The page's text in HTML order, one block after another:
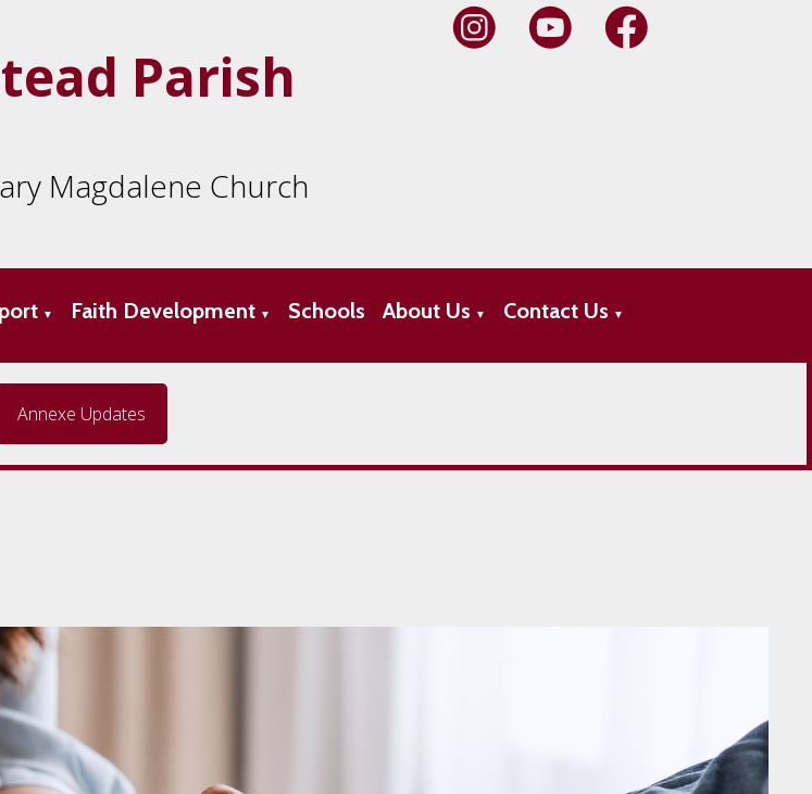
Parish
Magdalene Church
▼ Faith Development ▼ Schools About Us ▼ Contact Us ▼
Annexe Updates